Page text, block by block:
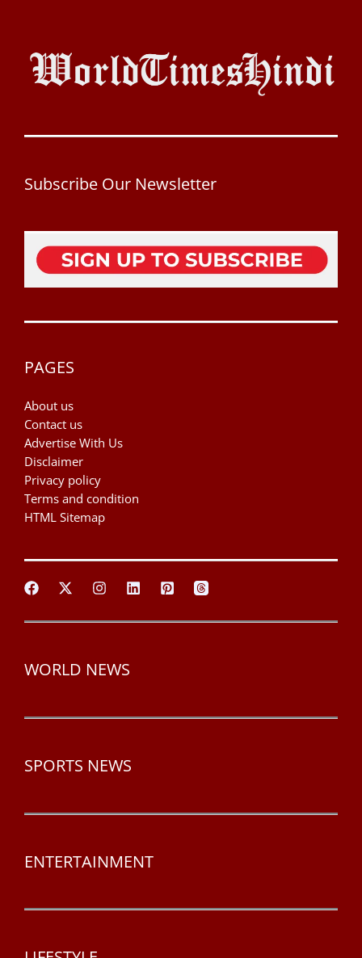
Subscribe Our Newsletter
PAGES
About us
Contact us
Advertise With Us
Disclaimer
Privacy policy
Terms and condition
HTML Sitemap
WORLD NEWS
SPORTS NEWS
ENTERTAINMENT